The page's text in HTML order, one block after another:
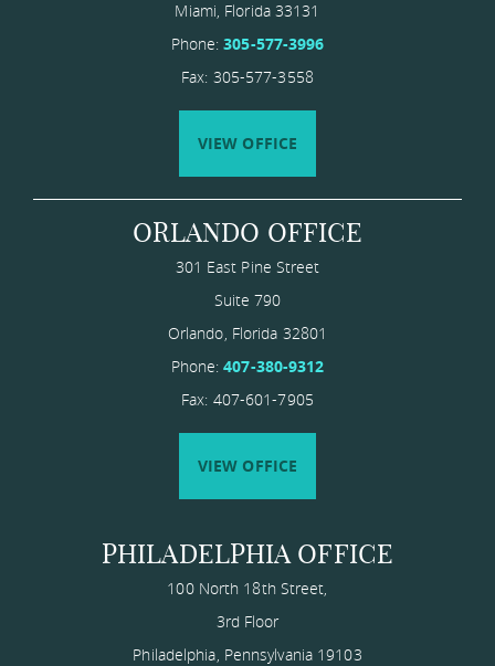
Miami, Florida 33131
Phone:305-577-3996
Fax: 305-577-3558
VIEW OFFICE
ORLANDO OFFICE
301 East Pine Street
Suite 790
Orlando, Florida ​32801
Phone:407-380-9312
Fax: 407-601-7905
VIEW OFFICE
PHILADELPHIA OFFICE
100 North 18th Street,
3rd Floor
Philadelphia, Pennsylvania 19103